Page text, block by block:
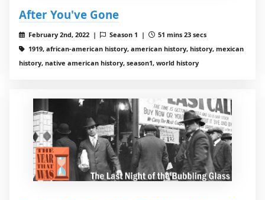
After You've Gone
February 2nd, 2022 | Season 1 |
51 mins 23 secs
1919, african-american history, american history, history, mexican
history, native american history, season1, world history